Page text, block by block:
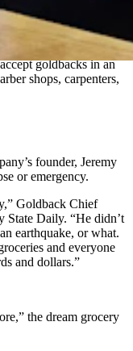
feel the difference
You can almost
them in your hand.”
goldbacks in an
shops, carpenters,
founder, Jeremy
or emergency.
Goldback Chief
Daily. “He didn’t
earthquake, or what.
and everyone
and dollars.”
the dream grocery